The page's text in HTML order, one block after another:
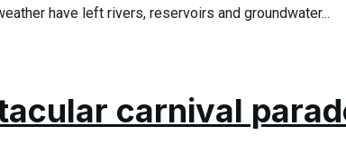
have left rivers, reservoirs and groundwater...
carnival